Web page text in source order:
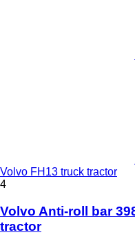
Volvo FH13 truck tractor
4
Volvo Anti-roll bar
tractor